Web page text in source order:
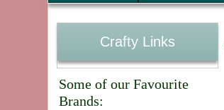
Crafty Links
Some of our Favourite
Brands: